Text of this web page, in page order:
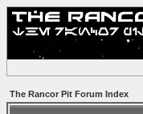
The Rancor Pit Forum Index